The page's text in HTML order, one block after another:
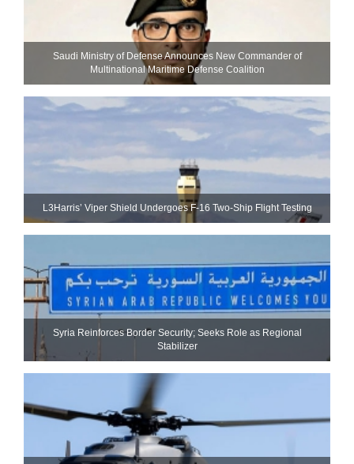
Saudi Ministry of Defense Announces New Commander of
Multinational Maritime Defense Coalition
L3Harris’ Viper Shield Undergoes F-16 Two-Ship Flight Testing
Syria Reinforces Border Security; Seeks Role as Regional
Stabilizer